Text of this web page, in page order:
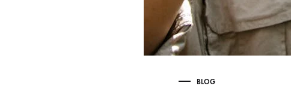
BLOG